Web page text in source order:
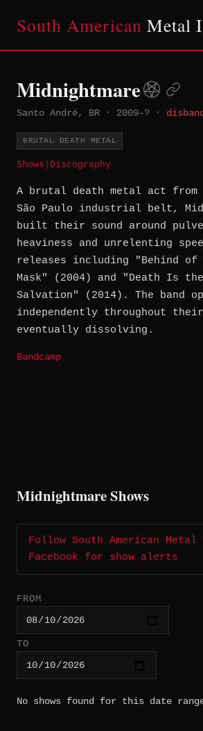
South American Metal
Midnightmare
Santo André, BR · 2009–? ·
BRUTAL DEATH METAL
Shows Discography
A brutal death metal act from
São Paulo industrial belt,
built their sound around
heaviness and unrelenting
releases including "Behind of
Mask" (2004) and "Death Is
Salvation" (2014). The band
independently throughout
eventually dissolving.
Bandcamp
Midnightmare Shows
Follow South American Metal
Facebook for show alerts
FROM
TO
No shows found for this date